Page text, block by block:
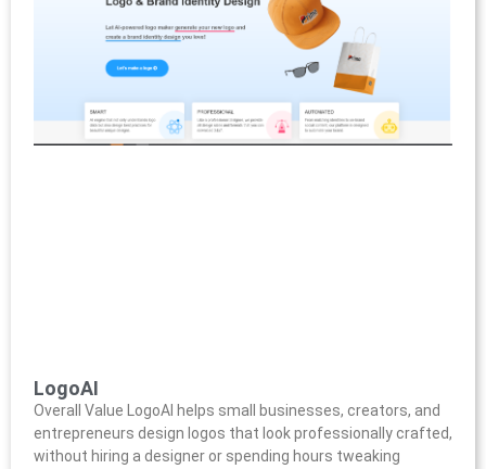
LogoAI
Overall Value LogoAI helps small businesses, creators, and
entrepreneurs design logos that look professionally crafted,
without hiring a designer or spending hours tweaking